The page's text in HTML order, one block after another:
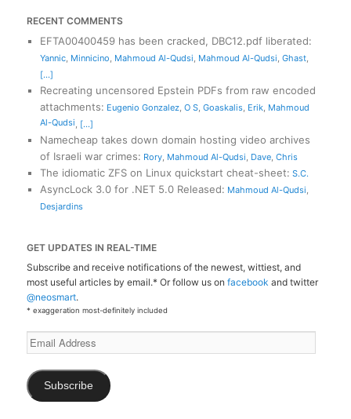
RECENT COMMENTS
EFTA00400459 has been cracked, DBC12.pdf liberated:
Yannic, Minnicino, Mahmoud Al-Qudsi, Mahmoud Al-Qudsi, Ghast,
[...]
Recreating uncensored Epstein PDFs from raw encoded
attachments: Eugenio Gonzalez, O S, Goaskalis, Erik, Mahmoud
Al-Qudsi, [...]
Namecheap takes down domain hosting video archives
of Israeli war crimes: Rory, Mahmoud Al-Qudsi, Dave, Chris
The idiomatic ZFS on Linux quickstart cheat-sheet: S.C.
AsyncLock 3.0 for .NET 5.0 Released: Mahmoud Al-Qudsi,
Desjardins
GET UPDATES IN REAL-TIME
Subscribe and receive notifications of the newest, wittiest, and
most useful articles by email.* Or follow us onfacebook and twitter
@neosmart.
* exaggeration most-definitely included
Email
Address
Subscribe